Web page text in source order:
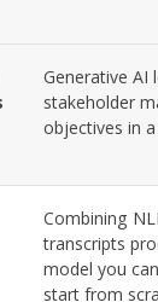
Generative AI
stakeholder
objectives in
Combining
transcripts
model you
start from